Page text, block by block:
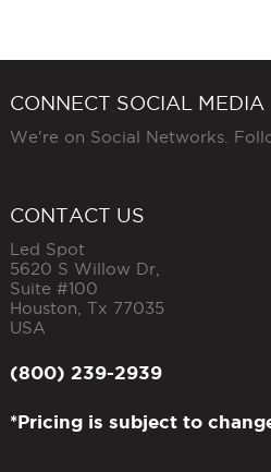
CONNECT SOCIAL MEDIA
We're on Social Networks.
CONTACT US
Led Spot
5620 S Willow Dr,
Suite #100
Houston Tx 77035
USA
(800) 239-2939
*Pricing is subject to